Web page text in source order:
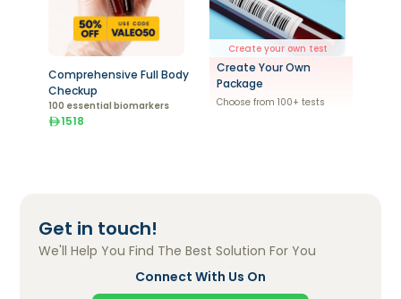
Comprehensive Full Body
Checkup
100 essential biomarkers
1518
Create your own test
Create Your Own
Package
Choose from 100+ tests
Get in touch!
We'll Help You Find The Best Solution For You
Connect With Us On